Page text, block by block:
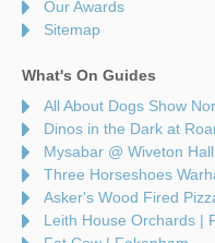
Our Awards
Sitemap
What's On Guides
All About Dogs Show
Dinos in the Dark at
Mysabar @ Wiveton
Three Horseshoes
Asker's Wood Fired
Leith House Orchards |